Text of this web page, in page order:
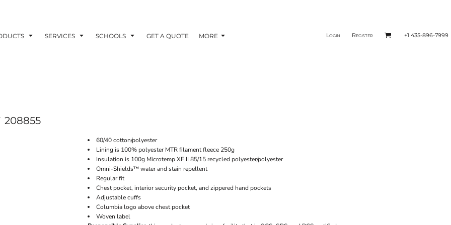
SERVICES SCHOOLS GET A QUOTE MORE Login Register +1 435-896-7999
208855
60/40 cotton/polyester
Lining is 100% polyester MTR filament fleece 250g
Insulation is 100g Microtemp XF II 85/15 recycled polyester/polyester
Omni-Shields™ water and stain repellent
Regular fit
Chest pocket, interior security pocket, and zippered hand pockets
Adjustable cuffs
Columbia logo above chest pocket
Woven label